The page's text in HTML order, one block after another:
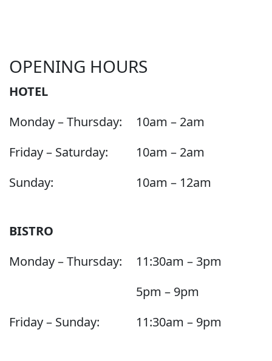
OPENING HOURS
HOTEL
Monday – Thursday:
10am – 2am
Friday – Saturday:
10am – 2am
Sunday:
10am – 12am
BISTRO
Monday – Thursday:
11:30am – 3pm
5pm – 9pm
Friday – Sunday:
11:30am – 9pm